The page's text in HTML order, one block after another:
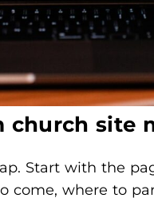
church site
Start with the
come, where to